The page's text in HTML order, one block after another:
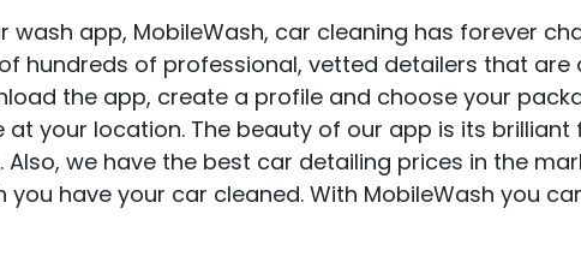
app, MobileWash, car cleaning has forever
hundreds of professional, vetted detailers that are
the app, create a profile and choose your
your location. The beauty of our app is its
we have the best car detailing prices in the
have your car cleaned. With MobileWash you